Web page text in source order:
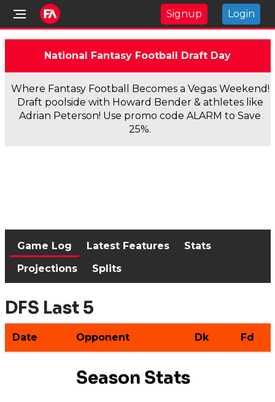
Signup Login
National Fantasy Football Draft Day
Where Fantasy Football Becomes a Vegas Weekend!
Draft poolside with Howard Bender & athletes like
Adrian Peterson! Use promo code ALARM to Save
25%.
Game Log Latest Features
Stats
Projections
Splits
DFS Last 5
Date Opponent Dk Fd
Season Stats